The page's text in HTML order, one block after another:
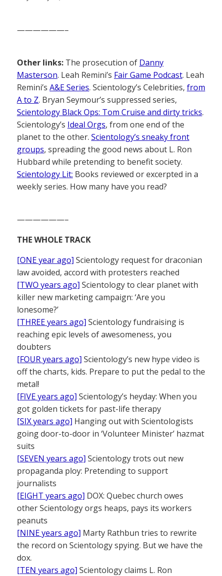
——————–
Other links: The prosecution of Danny
Masterson. Leah Remini’s Fair Game Podcast. Leah
Remini’s A&E Series. Scientology’s Celebrities, from
A to Z. Bryan Seymour’s suppressed series,
Scientology Black Ops: Tom Cruise and dirty tricks.
Scientology’s Ideal Orgs, from one end of the
planet to the other. Scientology’s sneaky front
groups, spreading the good news about L. Ron
Hubbard while pretending to benefit society.
Scientology Lit: Books reviewed or excerpted in a
weekly series. How many have you read?
——————–
THE WHOLE TRACK
[ONE year ago] Scientology request for draconian
law avoided, accord with protesters reached
[TWO years ago] Scientology to clear planet with
killer new marketing campaign: ‘Are you
lonesome?’
[THREE years ago] Scientology fundraising is
reaching epic levels of awesomeness, you
doubters
[FOUR years ago] Scientology’s new hype video is
off the charts, kids. Prepare to put the pedal to the
metal!
[FIVE years ago] Scientology’s heyday: When you
got golden tickets for past-life therapy
[SIX years ago] Hanging out with Scientologists
going door-to-door in ‘Volunteer Minister’ hazmat
suits
[SEVEN years ago] Scientology trots out new
propaganda ploy: Pretending to support
journalists
[EIGHT years ago] DOX: Quebec church owes
other Scientology orgs heaps, pays its workers
peanuts
[NINE years ago] Marty Rathbun tries to rewrite
the record on Scientology spying. But we have the
dox.
[TEN years ago] Scientology claims L. Ron